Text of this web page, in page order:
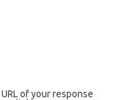
of your response